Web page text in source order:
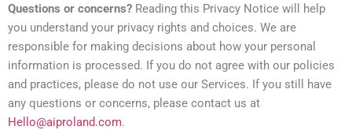
Questions or concerns? Reading this Privacy Notice will help
you understand your privacy rights and choices. We are
responsible for making decisions about how your personal
information is processed. If you do not agree with our policies
and practices, please do not use our Services. If you still have
any questions or concerns, please contact us at
Hello@aiproland.com.